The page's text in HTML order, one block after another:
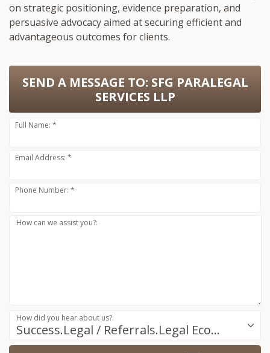
on strategic positioning, evidence preparation, and
persuasive advocacy aimed at securing efficient and
advantageous outcomes for clients.
SEND A MESSAGE TO: SFG PARALEGAL
SERVICES LLP
Full Name: *
Email Address: *
Phone Number: *
How can we assist you?:
Success.Legal / Referrals.Legal Ecosystem
How did you hear about us?: